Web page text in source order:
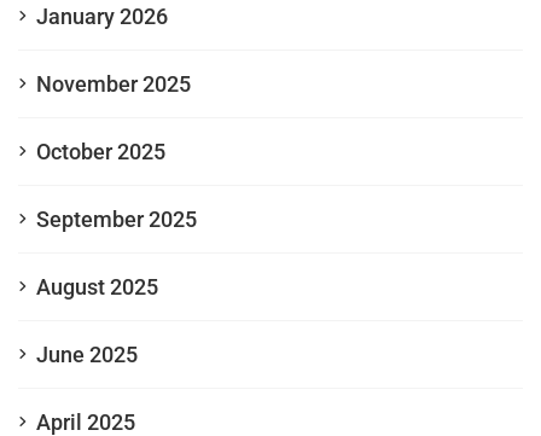
January 2026
November 2025
October 2025
September 2025
August 2025
June 2025
April 2025